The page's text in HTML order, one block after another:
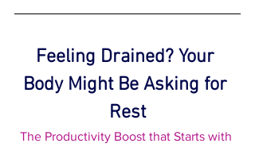
Feeling Drained? Your
Body Might Be Asking for
Rest
The Productivity Boost that Starts with